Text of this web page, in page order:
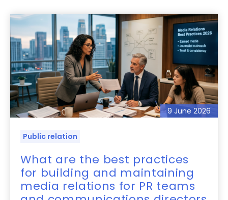
9 June 2026
Public relation
What are the best practices
for building and maintaining
media relations for PR teams